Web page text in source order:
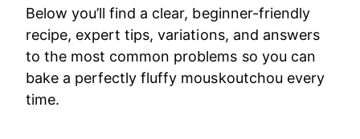
Below you’ll find a clear, beginner-friendly
recipe, expert tips, variations, and answers
to the most common problems so you can
bake a perfectly fluffy mouskoutchou every
time.